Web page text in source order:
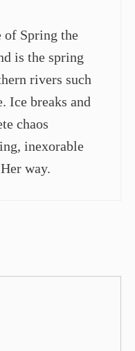
of Spring the
is the spring
rivers such
Ice breaks and
chaos
inexorable
way.